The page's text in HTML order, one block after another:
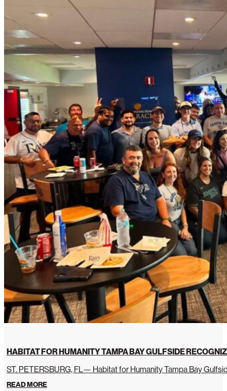
HABITAT FOR HUMANITY TAMPA BAY GULFSIDE
ST. PETERSBURG, FL— Habitat for Humanity Tampa Bay
READ MORE